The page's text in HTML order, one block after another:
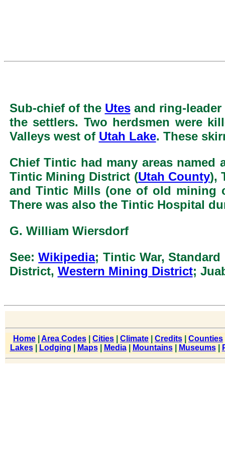
Sub-chief of the Utesand ring-leader
the settlers. Two herdsmen were
Valleys west of Utah Lake. These
Chief Tintic had many areas
Tintic Mining District (Utah County),
and Tintic Mills (one of old mining
There was also the Tintic Hospital
G. William Wiersdorf
See:Wikipedia; Tintic War,
District, Western Mining District;
Home Area Codes Cities Climate Credits Counties
Lakes| Lodging Maps| Media| Mountains| Museums|